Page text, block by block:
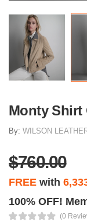
Monty Shirt
By: WILSON
$760.00
FREE with
100% OFF!
(0